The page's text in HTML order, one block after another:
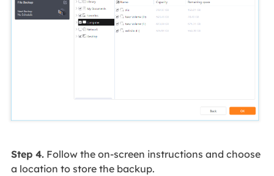
Step 4.Follow the on-screen instructions and choose
a location to store the backup.